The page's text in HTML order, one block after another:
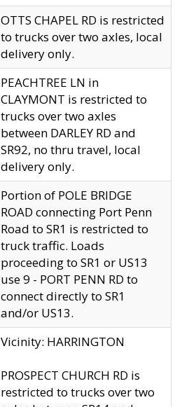
OTTS CHAPEL RD is restricted
to trucks over two axles, local
delivery only.
PEACHTREE LN in
CLAYMONT is restricted to
trucks over two axles
between DARLEY RD and
SR92, no thru travel, local
delivery only.
Portion of POLE BRIDGE
ROAD connecting Port Penn
Road to SR1 is restricted to
truck traffic. Loads
proceeding to SR1 or US13
use 9 - PORT PENN RD to
connect directly to SR1
and/or US13.
Vicinity: HARRINGTON
PROSPECT CHURCH RD is
restricted to trucks over two